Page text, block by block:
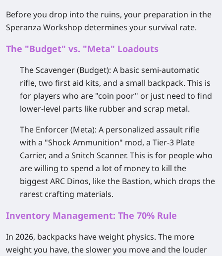
Before you drop into the ruins, your preparation in the
Speranza Workshop determines your survival rate.
The "Budget" vs. "Meta" Loadouts
The Scavenger (Budget): A basic semi-automatic
rifle, two first aid kits, and a small backpack. This is
for players who are "coin poor" or just need to find
lower-level parts like rubber and scrap metal.
The Enforcer (Meta): A personalized assault rifle
with a "Shock Ammunition" mod, a Tier-3 Plate
Carrier, and a Snitch Scanner. This is for people who
are willing to spend a lot of money to kill the
biggest ARC Dinos, like the Bastion, which drops the
rarest crafting materials.
Inventory Management: The 70% Rule
In 2026, backpacks have weight physics. The more
weight you have, the slower you move and the louder